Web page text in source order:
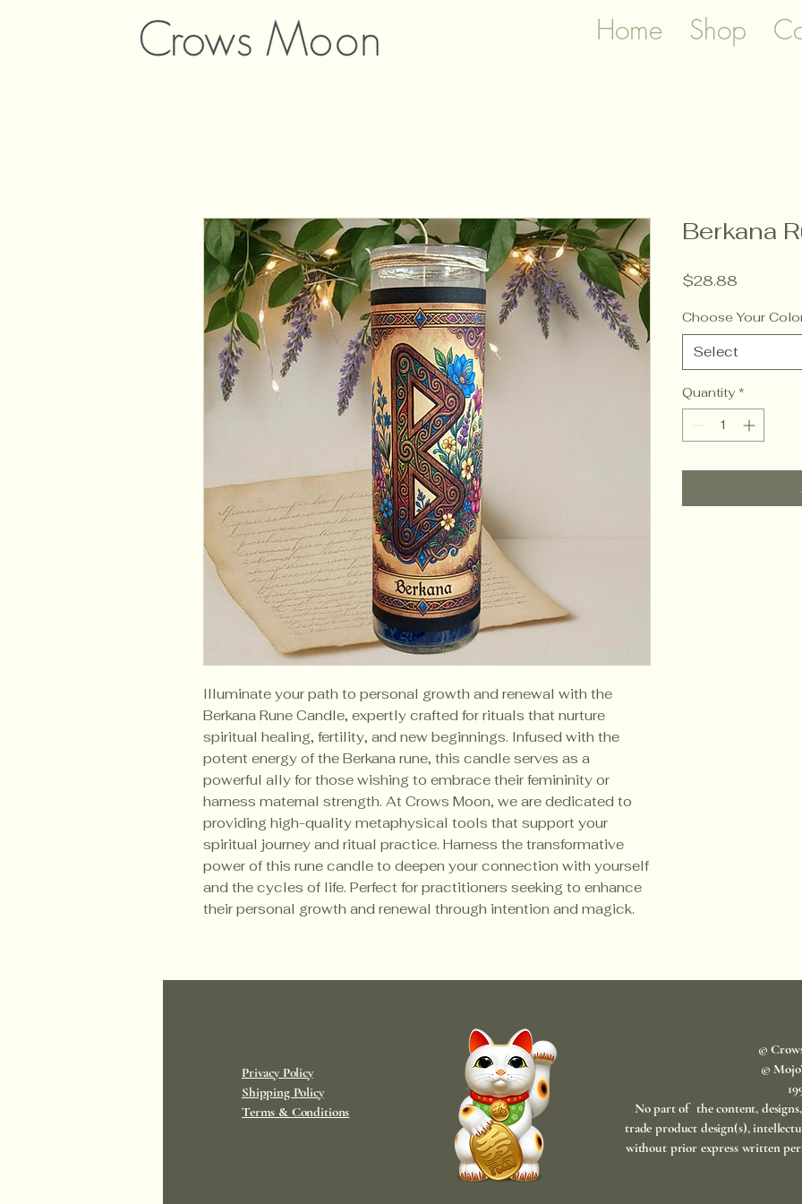
Home Shop
Illuminate your path to personal growth and renewal with the
Berkana Rune Candle, expertly crafted for rituals that nurture
spiritual healing, fertility, and new beginnings. Infused with the
potent energy of the Berkana rune, this candle serves as a
powerful ally for those wishing to embrace their femininity or
harness maternal strength. At Crows Moon, we are dedicated to
providing high-quality metaphysical tools that support your
spiritual journey and ritual practice. Harness the transformative
power of this rune candle to deepen your connection with yourself
and the cycles of life. Perfect for practitioners seeking to enhance
their personal growth and renewal through intention and magick.
Berkana
$28.88
Choose Your
Select
Quantity *
Privacy Policy
Shipping Policy
Terms & Conditions
©
©
No part of the content,
trade product design(s),
without prior express written